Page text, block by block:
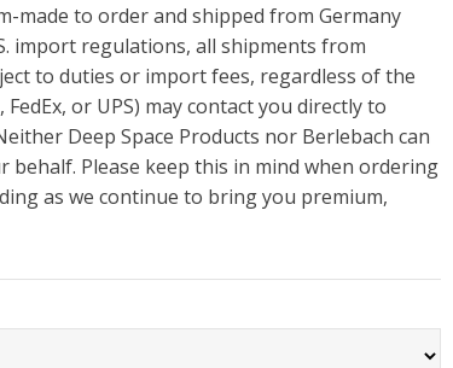
made to order and shipped from Germany
import regulations, all shipments from
to duties or import fees, regardless of the
or UPS) may contact you directly to
Deep Space Products nor Berlebach can
behalf. Please keep this in mind when ordering
as we continue to bring you premium,